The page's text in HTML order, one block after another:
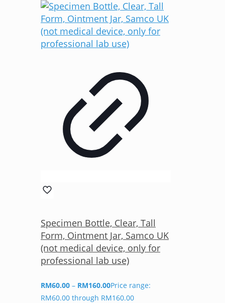
Specimen Bottle, Clear, Tall
Form, Ointment Jar, Samco UK
(not medical device, only for
professional lab use)
RM60.00 – RM160.00Price range:
RM60.00 through RM160.00